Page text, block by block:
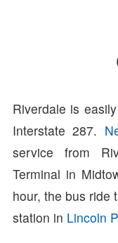
Riverdale is
Interstate 287.
service from
Terminal in
hour, the bus ride
station in Lincoln